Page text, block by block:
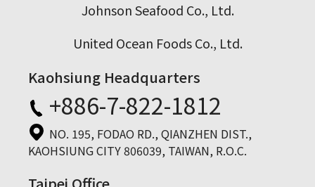
Johnson Seafood Co., Ltd.
United Ocean Foods Co., Ltd.
Kaohsiung Headquarters
+886-7-822-1812
NO. 195, FODAO RD., QIANZHEN DIST.,
KAOHSIUNG CITY 806039, TAIWAN, R.O.C.